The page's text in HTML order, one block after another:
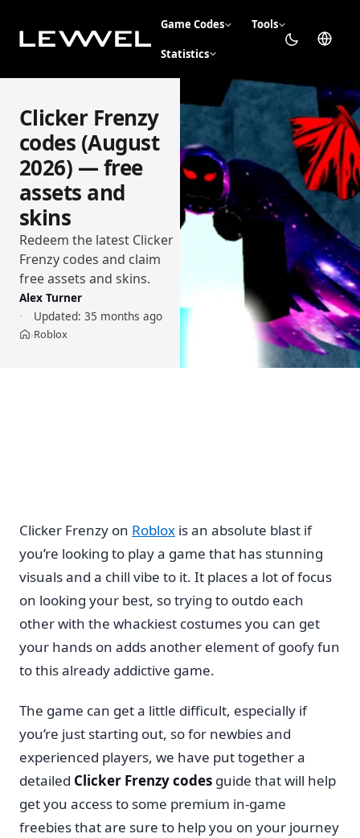
Game Codes Tools
Statistics
Clicker Frenzy
codes (August
2026) — free
assets and
skins
Redeem the latest Clicker
Frenzy codes and claim
free assets and skins.
Alex Turner
Updated: 35 months ago
Home
›Roblox
Clicker Frenzy on Roblox is an absolute blast if
you’re looking to play a game that has stunning
visuals and a chill vibe to it. It places a lot of focus
on looking your best, so trying to outdo each
other with the whackiest costumes you can get
your hands on adds another element of goofy fun
to this already addictive game.
The game can get a little difficult, especially if
you’re just starting out, so for newbies and
experienced players, we have put together a
detailed Clicker Frenzy codes guide that will help
get you access to some premium in-game
freebies that are sure to help you on your journey